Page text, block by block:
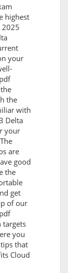
highest
2025
your
the
with
Delta
your
are
good
the
get
of our
targets
you
that
Cloud